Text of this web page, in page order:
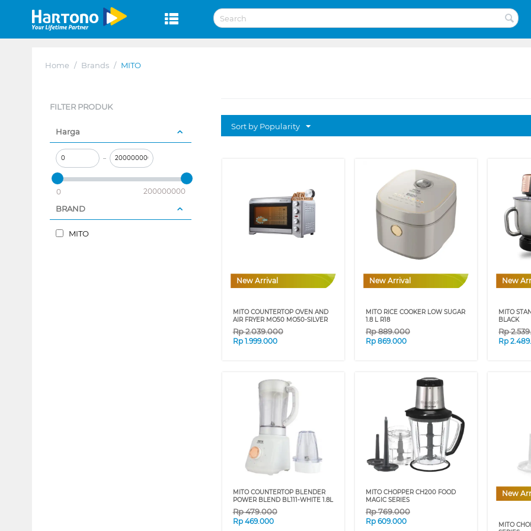
Home / Brands / MITO
FILTER PRODUK
Harga
–
0 200000000
BRAND
MITO
Sort by Popularity
New Arrival
MITO COUNTERTOP OVEN AND
AIR FRYER MO50 MO50-SILVER
Rp2.039.000
Rp 1.999.000
New Arrival
MITO RICE COOKER LOW SUGAR
1.8 L R18
Rp889.000
Rp 869.000
New
MITO
BLACK
Rp
Rp
MITO COUNTERTOP BLENDER
POWER BLEND BL111-WHITE 1.8L
Rp479.000
Rp 469.000
MITO CHOPPER CH200 FOOD
MAGIC SERIES
Rp769.000
Rp 609.000
New
MITO